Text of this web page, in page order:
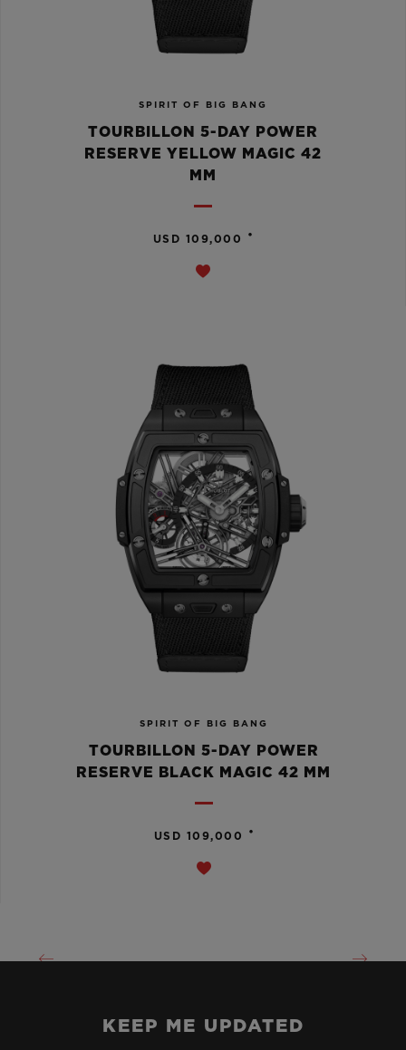
SPIRIT OF BIG BANG
TOURBILLON 5-DAY POWER
RESERVE YELLOW MAGIC 42
MM
USD 109,000 •
SPIRIT OF BIG BANG
TOURBILLON 5-DAY POWER
RESERVE BLACK MAGIC 42 MM
USD 109,000 •
KEEP ME UPDATED